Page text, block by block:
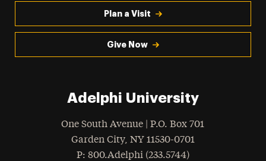
Plan a Visit
Give Now
Adelphi University
One South Avenue | P.O. Box 701
Garden City, NY 11530-0701
Phone
: 800.Adelphi (233.5744)